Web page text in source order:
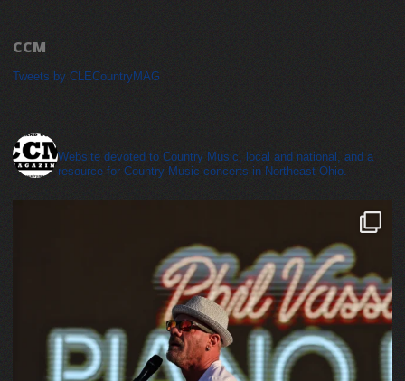
CCM
Tweets by CLECountryMAG
Website devoted to Country Music, local and national, and a
resource for Country Music concerts in Northeast Ohio.